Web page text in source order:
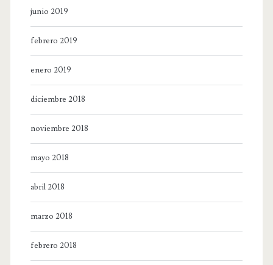
junio 2019
febrero 2019
enero 2019
diciembre 2018
noviembre 2018
mayo 2018
abril 2018
marzo 2018
febrero 2018